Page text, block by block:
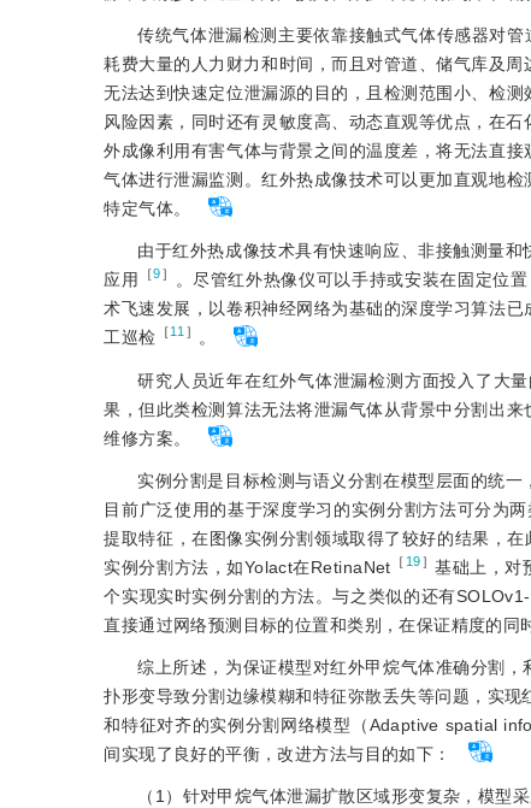
传统气体泄漏检测主要依靠接触式气体传感器对
耗费大量的人力财力和时间，而且对管道、储气库及周
无法达到快速定位泄漏源的目的，且检测范围小、检
风险因素，同时还有灵敏度高、动态直观等优点，在
外成像利用有害气体与背景之间的温度差，将无法直
气体进行泄漏监测。红外热成像技术可以更加直观地
特定气体。
由于红外热成像技术具有快速响应、非接触测量
应用
［9］ 。尽管红外热像仪可以手持或安装在固定位
术飞速发展，以卷积神经网络为基础的深度学习算法
工巡检
［11］ 。
研究人员近年在红外气体泄漏检测方面投入了大
果，但此类检测算法无法将泄漏气体从背景中分割出
维修方案。
实例分割是目标检测与语义分割在模型层面的统
目前广泛使用的基于深度学习的实例分割方法可分为
提取特征，在图像实例分割领域取得了较好的结果，
实例分割方法，如Yolact在RetinaNet ［ 19］ 基础上，对
个实现实时实例分割的方法。与之类似的还有
直接通过网络预测目标的位置和类别，在保证精度的同
综上所述，为保证模型对红外甲烷气体准确分割
扑形变导致分割边缘模糊和特征弥散丢失等问题，实
和特征对齐的实例分割网络模型（Adaptive spatial
间实现了良好的平衡，改进方法与目的如下：
（1）针对甲烷气体泄漏扩散区域形变复杂，模型